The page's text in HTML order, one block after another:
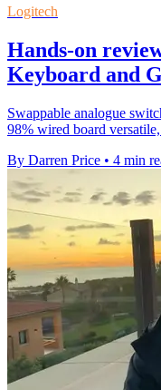
Logitech
Hands-on
Keyboard and
Swappable analogue
98% wired board
By Darren Price • 4 min